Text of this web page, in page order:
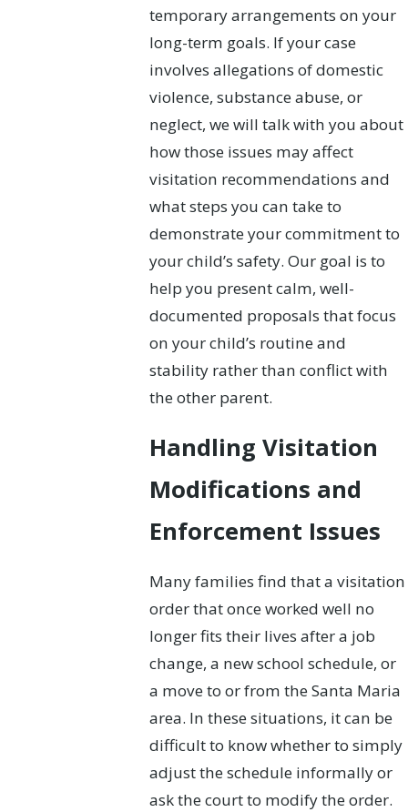
temporary arrangements on your
long-term goals. If your case
involves allegations of domestic
violence, substance abuse, or
neglect, we will talk with you about
how those issues may affect
visitation recommendations and
what steps you can take to
demonstrate your commitment to
your child’s safety. Our goal is to
help you present calm, well-
documented proposals that focus
on your child’s routine and
stability rather than conflict with
the other parent.
Handling Visitation
Modifications and
Enforcement Issues
Many families find that a visitation
order that once worked well no
longer fits their lives after a job
change, a new school schedule, or
a move to or from the Santa Maria
area. In these situations, it can be
difficult to know whether to simply
adjust the schedule informally or
ask the court to modify the order.